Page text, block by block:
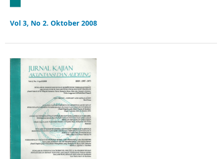
Vol 3, No 2. Oktober 2008